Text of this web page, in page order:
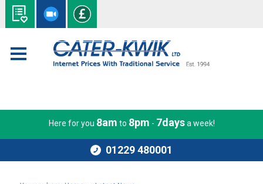
Here for you 8am to 8pm - 7daysa week!
01229 480001